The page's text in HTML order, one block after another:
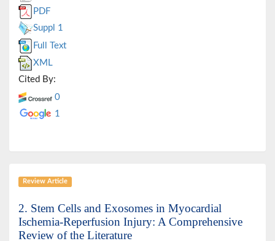
PDF
Suppl 1
Full Text
XML
Cited By:
0
1
Review Article
2. Stem Cells and Exosomes in Myocardial
Ischemia-Reperfusion Injury: A Comprehensive
Review of the Literature